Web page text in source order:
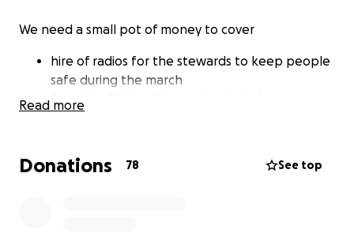
We need a small pot of money to cover
hire of radios for the stewards to keep people
safe during the march
organisers so they can be easily identified
a banner for the front of the march
Read more
Donations 78 See top